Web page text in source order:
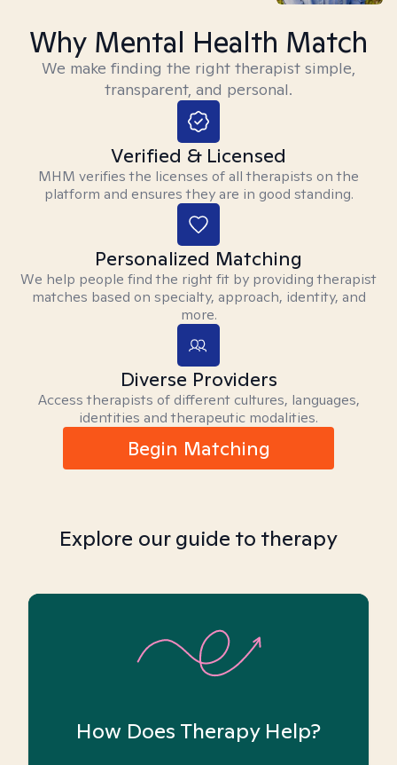
Why Mental Health Match
We make finding the right therapist simple,
transparent, and personal.
Verified & Licensed
MHM verifies the licenses of all therapists on the
platform and ensures they are in good standing.
Personalized Matching
We help people find the right fit by providing therapist
matches based on specialty, approach, identity, and
more.
Diverse Providers
Access therapists of different cultures, languages,
identities and therapeutic modalities.
Begin Matching
Explore our guide to therapy
How Does Therapy Help?